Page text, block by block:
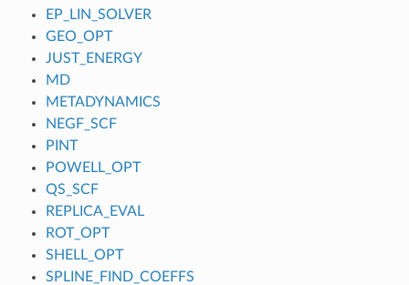
EP_LIN_SOLVER
GEO_OPT
JUST_ENERGY
MD
METADYNAMICS
NEGF_SCF
PINT
POWELL_OPT
QS_SCF
REPLICA_EVAL
ROT_OPT
SHELL_OPT
SPLINE_FIND_COEFFS